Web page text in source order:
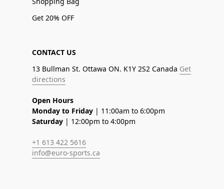
Get 20% OFF
CONTACT US
13 Bullman St. Ottawa ON. K1Y 2S2 Canada Get
directions
Open Hours
Monday to Friday | 11:00am to 6:00pm
Saturday | 12:00pm to 4:00pm
+1 613 422 5616
info@euro-sports.ca